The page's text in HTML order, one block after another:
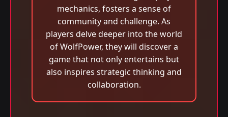
mechanics, fosters a sense of
community and challenge. As
players delve deeper into the world
of WolfPower, they will discover a
game that not only entertains but
also inspires strategic thinking and
collaboration.